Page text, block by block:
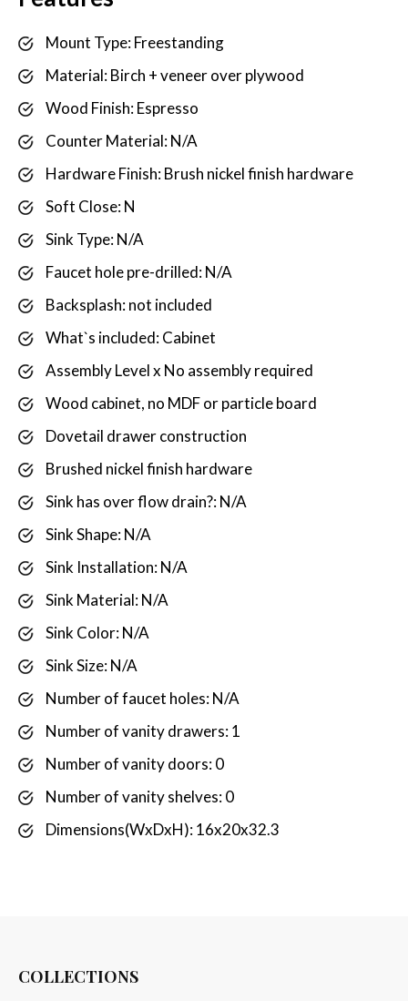
Mount Type: Freestanding
Material: Birch + veneer over plywood
Wood Finish: Espresso
Counter Material: N/A
Hardware Finish: Brush nickel finish hardware
Soft Close: N
Sink Type: N/A
Faucet hole pre-drilled: N/A
Backsplash: not included
What`s included: Cabinet
Assembly Level x No assembly required
Wood cabinet, no MDF or particle board
Dovetail drawer construction
Brushed nickel finish hardware
Sink has over flow drain?: N/A
Sink Shape: N/A
Sink Installation: N/A
Sink Material: N/A
Sink Color: N/A
Sink Size: N/A
Number of faucet holes: N/A
Number of vanity drawers: 1
Number of vanity doors: 0
Number of vanity shelves: 0
Dimensions(WxDxH): 16x20x32.3
COLLECTIONS